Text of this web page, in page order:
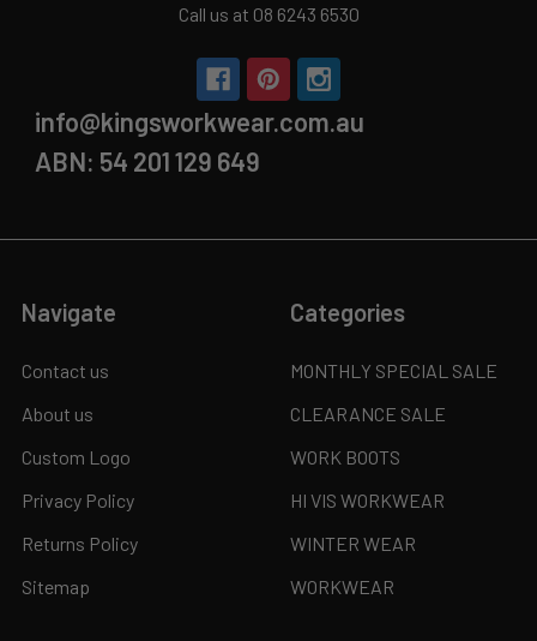
Call us at 08 6243 6530
info@kingsworkwear.com.au
ABN: 54 201 129 649
Navigate
Contact us
About us
Custom Logo
Privacy Policy
Returns Policy
Sitemap
Categories
MONTHLY SPECIAL SALE
CLEARANCE SALE
WORK BOOTS
HI VIS WORKWEAR
WINTER WEAR
WORKWEAR